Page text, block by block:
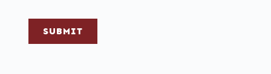
SUBMIT